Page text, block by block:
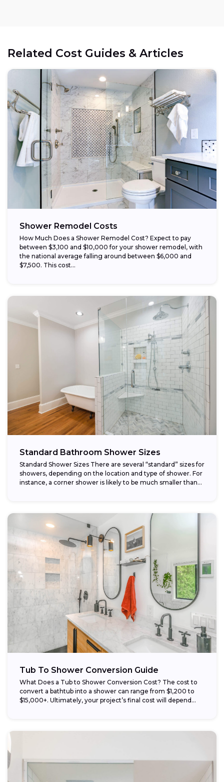
Opt for prefabricated units:
Choose budget-friendly materials:
Schedule work during the off-season:
Related Cost Guides & Articles
Shower Remodel Costs
How Much Does a Shower Remodel Cost? Expect to pay
between $3,100 and $10,000 for your shower remodel, with
the national average falling around between $6,000 and
$7,500. This cost...
Standard Bathroom Shower Sizes
Standard Shower Sizes There are several “standard” sizes for
showers, depending on the location and type of shower. For
instance, a corner shower is likely to be much smaller than...
Tub To Shower Conversion Guide
What Does a Tub to Shower Conversion Cost? The cost to
convert a bathtub into a shower can range from $1,200 to
$15,000+. Ultimately, your project’s final cost will depend...